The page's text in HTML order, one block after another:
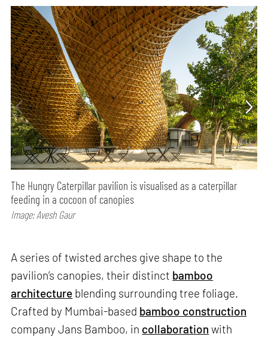
The Hungry Caterpillar pavilion is visualised as a caterpillar
feeding in a cocoon of canopies
Image: Avesh Gaur
A series of twisted arches give shape to the
pavilion’s canopies, their distinct bamboo
architecture blending surrounding tree foliage.
Crafted by Mumbai-based bamboo construction
company Jans Bamboo, in collaboration with